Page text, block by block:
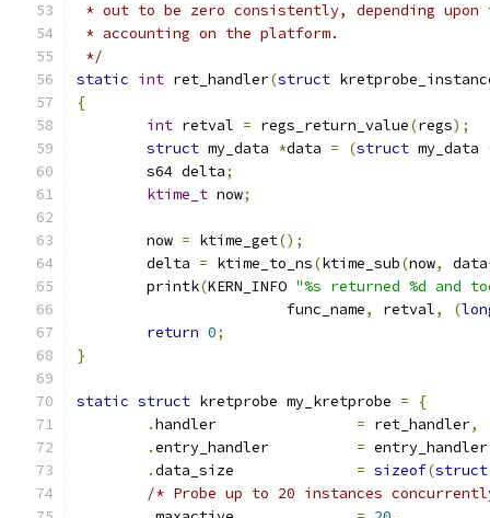
* out to be zero consistently, depending
* accounting on the platform.
*/
static int ret_handler(struct
{
int retval = regs_return_value(regs);
struct my_data *data = (struct my_data
	s64 delta
;
ktime_t now;
	now
= ktime_get();
	delta
= ktime_to_ns(ktime_sub(now, data
	printk
(KERN_INFO "%s returned %d and
			func_name
, retval, (
return 0;
}
static struct kretprobe my_kretprobe =
{
.
= ret_handler,
.
= entry_handler
.
= sizeof(struct
/* Probe up to 20 instances